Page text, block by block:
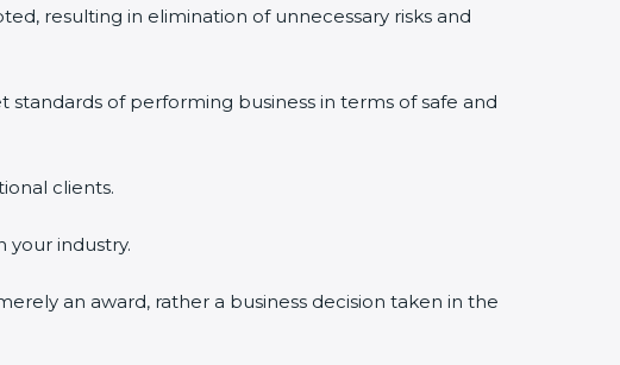
resulting in elimination of unnecessary risks and
standards of performing business in terms of safe and
clients.
your industry.
an award, rather a business decision taken in the